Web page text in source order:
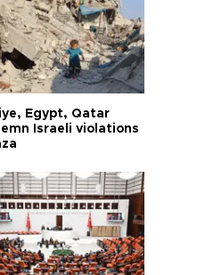
Egypt, Qatar
Israeli violations